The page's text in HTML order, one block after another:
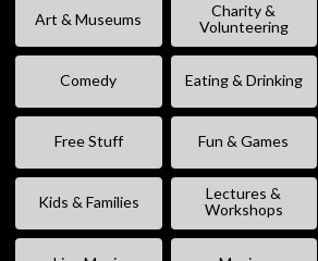
Art & Museums
Charity &
Volunteering
Comedy Eating & Drinking
Free Stuff Fun & Games
Kids & Families
Lectures &
Workshops